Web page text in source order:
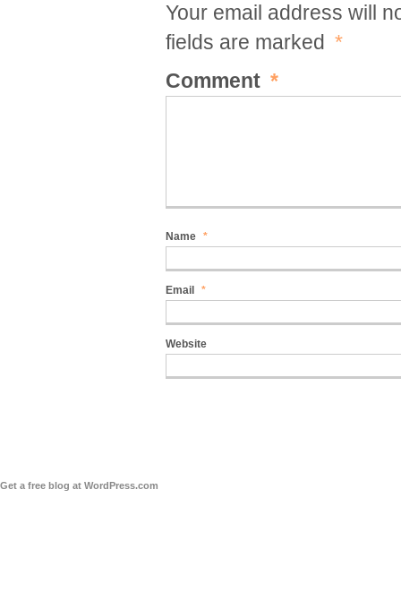
Your email address will
fields are marked *
Comment *
Name *
Email *
Website
Get a free blog at WordPress.com